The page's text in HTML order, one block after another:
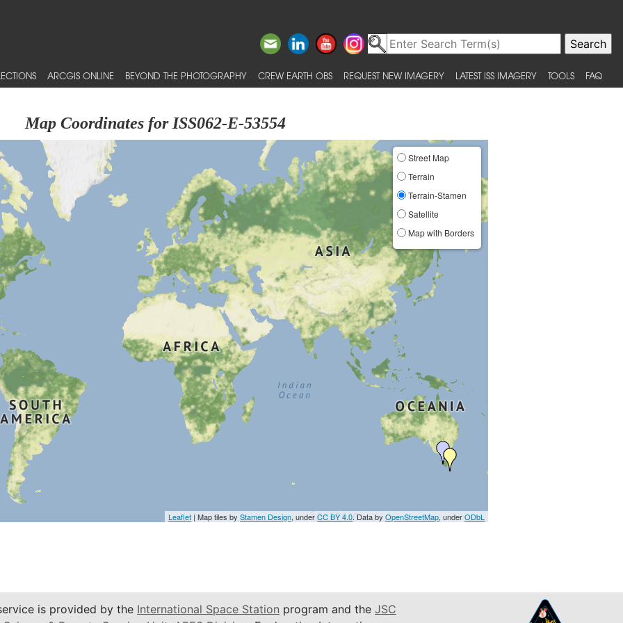
ARCGIS ONLINE BEYOND THE PHOTOGRAPHY CREW EARTH OBS REQUEST NEW IMAGERY LATEST ISS IMAGERY TOOLS FAQ
Map Coordinates for ISS062-E-53554
Street Map
Terrain
Terrain-Stamen
Satellite
Map with Borders
Leaflet | Map tiles byStamen Design, underCC BY 4.0. Data byOpenStreetMap, underODbL
is provided by the International Space Station program and the JSC